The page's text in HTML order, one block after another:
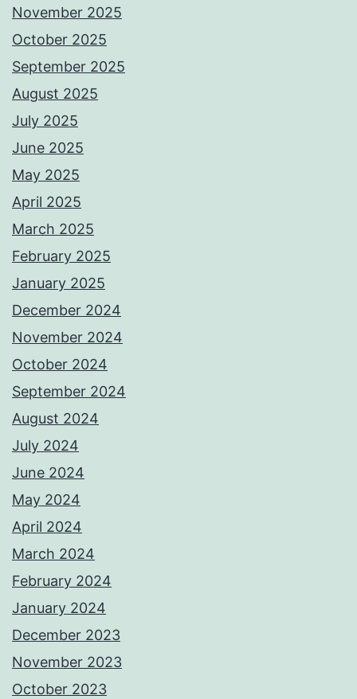
November 2025
October 2025
September 2025
August 2025
July 2025
June 2025
May 2025
April 2025
March 2025
February 2025
January 2025
December 2024
November 2024
October 2024
September 2024
August 2024
July 2024
June 2024
May 2024
April 2024
March 2024
February 2024
January 2024
December 2023
November 2023
October 2023